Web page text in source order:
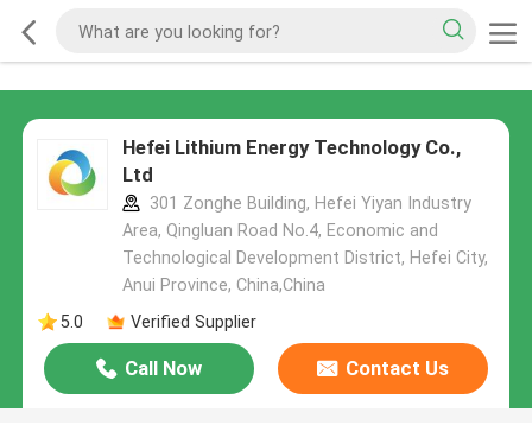
Hefei Lithium Energy Technology Co.,
Ltd
301 Zonghe Building, Hefei Yiyan Industry
Area, Qingluan Road No.4, Economic and
Technological Development District, Hefei City,
Anui Province, China,China
5.0
Verified Supplier
Call Now Contact Us